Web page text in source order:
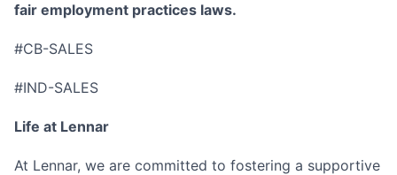
fair employment practices laws.
#CB-SALES
#IND-SALES
Life at Lennar
At Lennar, we are committed to fostering a supportive